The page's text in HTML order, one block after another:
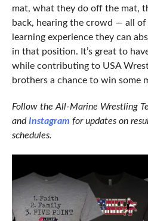
mat, what they do off the mat,
back, hearing the crowd — all of
learning experience they can
in that position. It’s great to
while contributing to USA
brothers a chance to win some
Follow the All-Marine Wrestling
andInstagram for updates on
schedules.